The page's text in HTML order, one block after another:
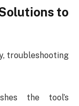
to
troubleshooting
the tool’s